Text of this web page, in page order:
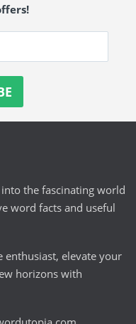
the fascinating world
word facts and useful
enthusiast, elevate your
horizons with